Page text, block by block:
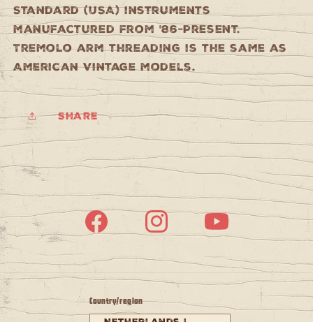
Standard (USA) instruments
manufactured from '86-Present.
Tremolo arm threading is the same as
American Vintage models.
Share
Facebook Instagram YouTube
Country/region